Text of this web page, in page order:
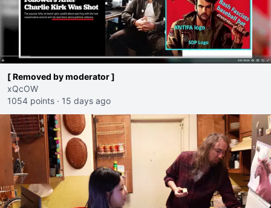
[ Removed by moderator ]
xQcOW
1054 points · 15 days ago